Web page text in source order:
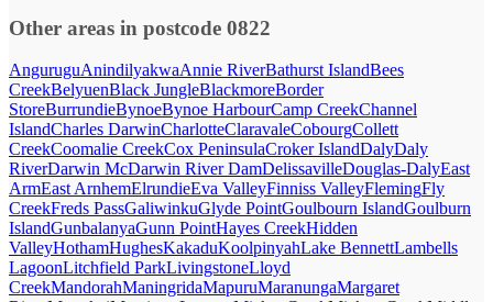
Other areas in postcode 0822
AnguruguAnindilyakwaAnnie RiverBathurst IslandBees
CreekBelyuenBlack JungleBlackmoreBorder
StoreBurrundieBynoeBynoe HarbourCamp CreekChannel
IslandCharles DarwinCharlotteClaravaleCobourgCollett
CreekCoomalie CreekCox PeninsulaCroker IslandDalyDaly
RiverDarwin McDarwin River DamDelissavilleDouglas-DalyEast
ArmEast ArnhemElrundieEva ValleyFinniss ValleyFlemingFly
CreekFreds PassGaliwinkuGlyde PointGoulbourn IslandGoulburn
IslandGunbalanyaGunn PointHayes CreekHidden
ValleyHothamHughesKakaduKoolpinyahLake BennettLambells
LagoonLitchfield ParkLivingstoneLloyd
CreekMandorahManingridaMapuruMaranungaMargaret